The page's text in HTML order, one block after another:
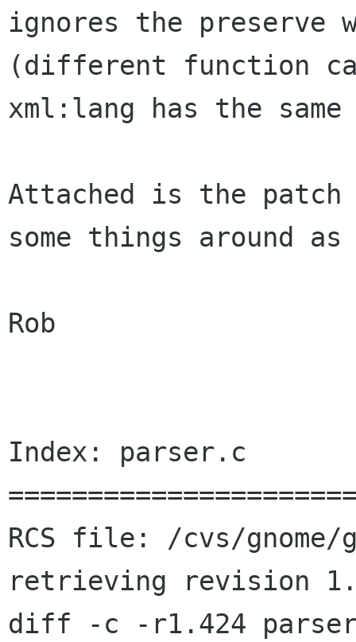
ignores the
(different function
xml:lang has the
Attached is the
some things around
Rob
Index: parser.c
RCS file: /cvs/gnome/
retrieving revision
diff -c -r1.424